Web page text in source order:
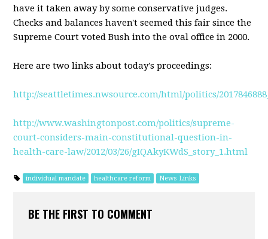
have it taken away by some conservative judges.
Checks and balances haven't seemed this fair since the
Supreme Court voted Bush into the oval office in 2000.
Here are two links about today's proceedings:
http://seattletimes.nwsource.com/html/politics/
http://www.washingtonpost.com/politics/supreme-
court-considers-main-constitutional-question-in-
health-care-law/2012/03/26/gIQAkyKWdS_story_1.html
individual mandate healthcare reform News Links
BE THE FIRST TO COMMENT